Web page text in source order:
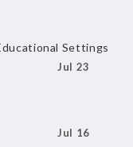
Settings
Jul 23
Jul 16